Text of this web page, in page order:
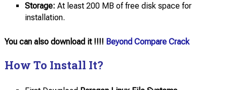
Storage: At least 200 MB of free disk space for
installation.
You can also download it !!!! Beyond Compare Crack
How To Install It?